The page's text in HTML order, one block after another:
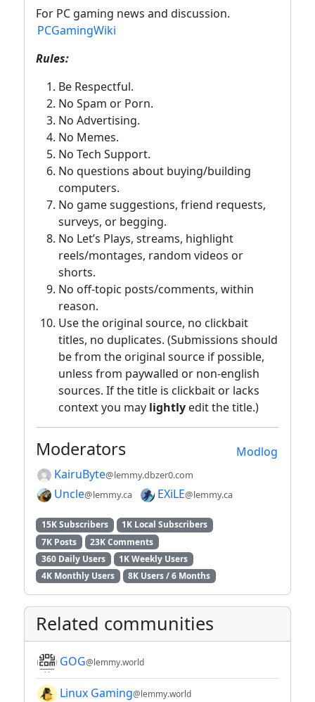
For PC gaming news and discussion.
PCGamingWiki
Rules:
Be Respectful.
No Spam or Porn.
No Advertising.
No Memes.
No Tech Support.
No questions about buying/building
computers.
No game suggestions, friend requests,
surveys, or begging.
No Let’s Plays, streams, highlight
reels/montages, random videos or
shorts.
No off-topic posts/comments, within
reason.
Use the original source, no clickbait
titles, no duplicates. (Submissions should
be from the original source if possible,
unless from paywalled or non-english
sources. If the title is clickbait or lacks
context you may lightly edit the title.)
Modlog
Moderators
KairuByte@lemmy.dbzer0.com
Uncle@lemmy.ca EXiLE@lemmy.ca
15K Subscribers
1K Local Subscribers
7K Posts
23K Comments
360 Daily Users
1K Weekly Users
4K Monthly Users
8K Users / 6 Months
Related communities
GOG@lemmy.world
Linux Gaming@lemmy.world